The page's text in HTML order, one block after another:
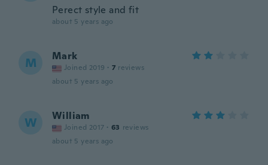
Perect style and fit
about 5 years ago
M Mark
Joined 2019 · 7 reviews
about 5 years ago
W William
Joined 2017 · 63 reviews
about 5 years ago